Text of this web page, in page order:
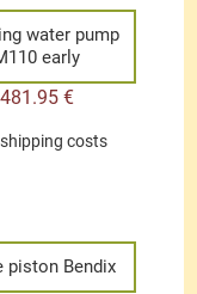
water pump
early
481.95 €
shipping costs
piston Bendix